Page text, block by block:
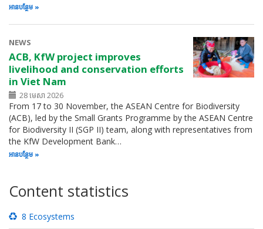
អាន​បន្ថែម
NEWS
ACB, KfW project improves
livelihood and conservation efforts
in Viet Nam
28 មេសា 2026
From 17 to 30 November, the ASEAN Centre for Biodiversity
(ACB), led by the Small Grants Programme by the ASEAN Centre
for Biodiversity II (SGP II) team, along with representatives from
the KfW Development Bank…
អាន​បន្ថែម
Content statistics
8 Ecosystems